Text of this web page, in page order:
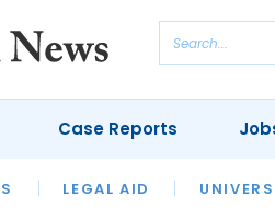
LEGAL AID
LAWYER OF THE MONTH
Case Reports